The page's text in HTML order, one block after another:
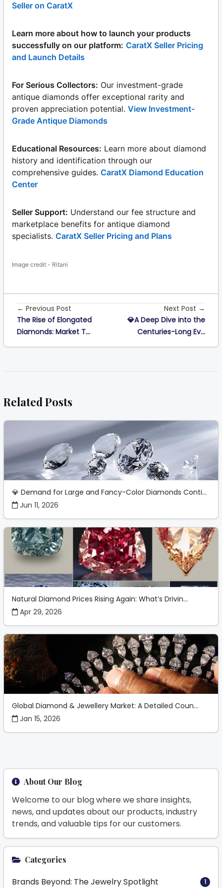
Seller on CaratX
Learn more about how to launch your products
successfully on our platform: CaratX Seller Pricing
and Launch Details
For Serious Collectors: Our investment-grade
antique diamonds offer exceptional rarity and
proven appreciation potential. View Investment-
Grade Antique Diamonds
Educational Resources: Learn more about diamond
history and identification through our
comprehensive guides. CaratX Diamond Education
Center
Seller Support: Understand our fee structure and
marketplace benefits for antique diamond
specialists. CaratX Seller Pricing and Plans
Image credit - Ritani
← Previous Post
The Rise of Elongated
Diamonds: Market T...
Next Post →
💎A Deep Dive into the
Centuries-Long Ev...
Related Posts
💎 Demand for Large and Fancy-Color Diamonds Conti...
Jun 11, 2026
Natural Diamond Prices Rising Again: What’s Drivin...
Apr 29, 2026
Global Diamond & Jewellery Market: A Detailed Coun...
Jan 15, 2026
About Our Blog
Welcome to our blog where we share insights,
news, and updates about our products, industry
trends, and valuable tips for our customers.
Categories
Brands Beyond: The Jewelry Spotlight 1